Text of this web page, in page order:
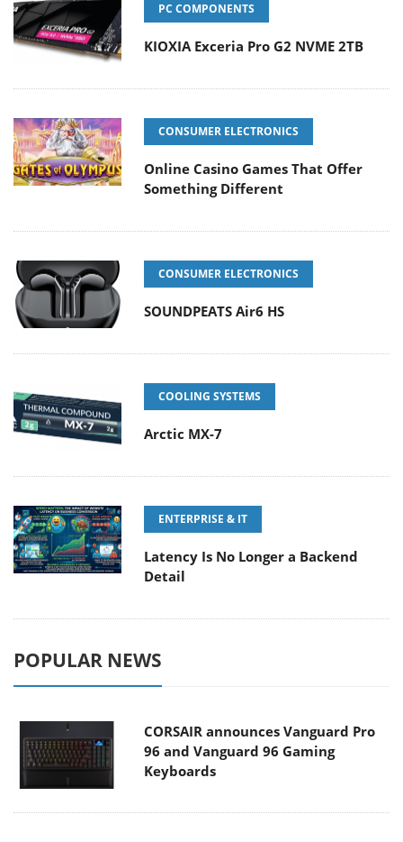
PC COMPONENTS
KIOXIA Exceria Pro G2 NVME 2TB
CONSUMER ELECTRONICS
Online Casino Games That Offer
Something Different
CONSUMER ELECTRONICS
SOUNDPEATS Air6 HS
COOLING SYSTEMS
Arctic MX-7
ENTERPRISE & IT
Latency Is No Longer a Backend
Detail
POPULAR NEWS
CORSAIR announces Vanguard Pro
96 and Vanguard 96 Gaming
Keyboards